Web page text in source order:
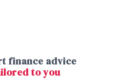
finance advice
to you